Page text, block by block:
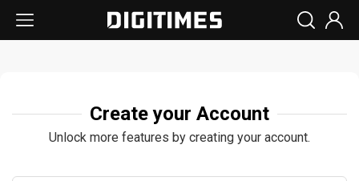
Create your Account
Unlock more features by creating your account.